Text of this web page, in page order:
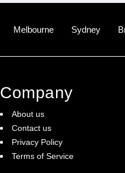
Melbourne Sydney
Company
About us
Contact us
Privacy Policy
Terms of Service